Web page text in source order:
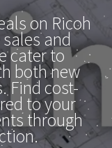
on Ricoh
and
cater to
both new
Find cost-
to your
through